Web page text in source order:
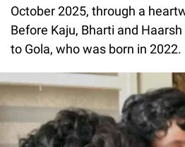
October 2025, through a
Before Kaju, Bharti and
to Gola, who was born in 2022.